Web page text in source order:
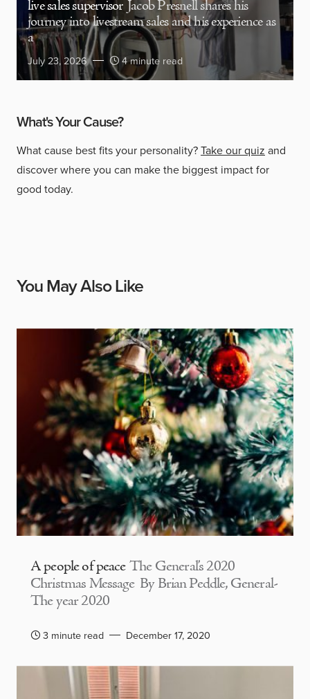
live sales supervisor Jacob Presnell shares his
journey into livestream sales and his experience as
a
July 23, 2026 4 minute read
What's Your Cause?
What cause best fits your personality?Take our quiz and
discover where you can make the biggest impact for
good today.
You May Also Like
A people of peace The General’s 2020
Christmas Message By Brian Peddle, General-
The year 2020
3 minute read December 17, 2020